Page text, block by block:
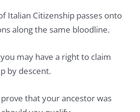
R
E
G
N
R
Italian Citizenship passes onto
along the same bloodline.
may have a right to claim
by descent.
that your ancestor was